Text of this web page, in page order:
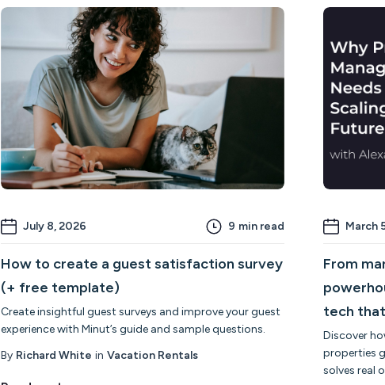
July 8, 2026 9 min read
How to create a guest satisfaction survey
(+ free template)
Create insightful guest surveys and improve your guest
experience with Minut’s guide and sample questions.
By Richard White in Vacation Rentals
March
From
tech
Discover
properties
solves real